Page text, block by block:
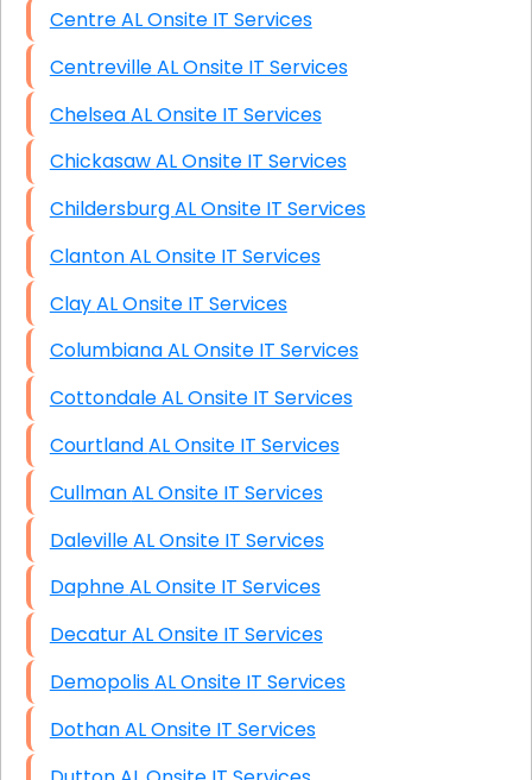
Centre AL Onsite IT Services
Centreville AL Onsite IT Services
Chelsea AL Onsite IT Services
Chickasaw AL Onsite IT Services
Childersburg AL Onsite IT Services
Clanton AL Onsite IT Services
Clay AL Onsite IT Services
Columbiana AL Onsite IT Services
Cottondale AL Onsite IT Services
Courtland AL Onsite IT Services
Cullman AL Onsite IT Services
Daleville AL Onsite IT Services
Daphne AL Onsite IT Services
Decatur AL Onsite IT Services
Demopolis AL Onsite IT Services
Dothan AL Onsite IT Services